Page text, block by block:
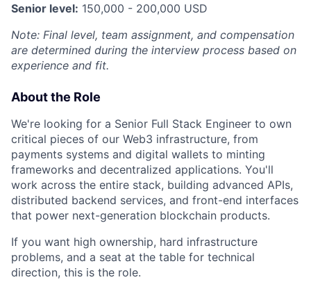
Senior level: 150,000 - 200,000 USD
Note: Final level, team assignment, and compensation
are determined during the interview process based on
experience and fit.
About the Role
We're looking for a Senior Full Stack Engineer to own
critical pieces of our Web3 infrastructure, from
payments systems and digital wallets to minting
frameworks and decentralized applications. You'll
work across the entire stack, building advanced APIs,
distributed backend services, and front-end interfaces
that power next-generation blockchain products.
If you want high ownership, hard infrastructure
problems, and a seat at the table for technical
direction, this is the role.